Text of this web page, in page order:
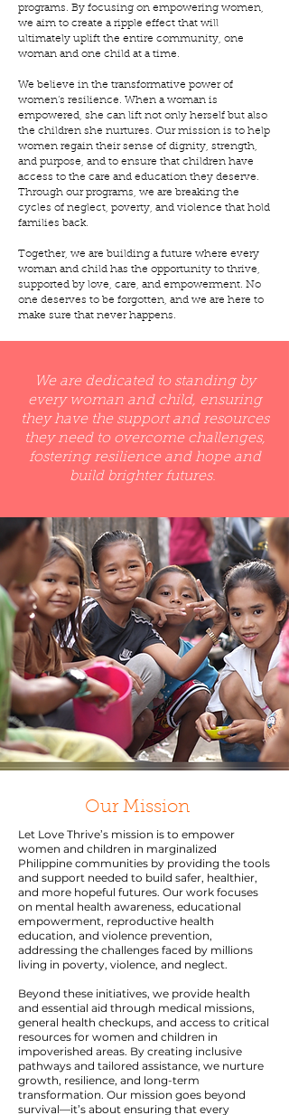
programs. By focusing on empowering women,
we aim to create a ripple effect that will
ultimately uplift the entire community, one
woman and one child at a time.
We believe in the transformative power of
women’s resilience. When a woman is
empowered, she can lift not only herself but also
the children she nurtures. Our mission is to help
women regain their sense of dignity, strength,
and purpose, and to ensure that children have
access to the care and education they deserve.
Through our programs, we are breaking the
cycles of neglect, poverty, and violence that hold
families back.
Together, we are building a future where every
woman and child has the opportunity to thrive,
supported by love, care, and empowerment. No
one deserves to be forgotten, and we are here to
make sure that never happens.
We are dedicated to standing by
every woman and child, ensuring
they have the support and resources
they need to overcome challenges,
fostering resilience and hope and
build brighter futures.
Our Mission
Let Love Thrive’s mission is to empower
women and children in marginalized
Philippine communities by providing the tools
and support needed to build safer, healthier,
and more hopeful futures. Our work focuses
on mental health awareness, educational
empowerment, reproductive health
education, and violence prevention,
addressing the challenges faced by millions
living in poverty, violence, and neglect.
Beyond these initiatives, we provide health
and essential aid through medical missions,
general health checkups, and access to critical
resources for women and children in
impoverished areas. By creating inclusive
pathways and tailored assistance, we nurture
growth, resilience, and long-term
transformation. Our mission goes beyond
survival—it’s about ensuring that every